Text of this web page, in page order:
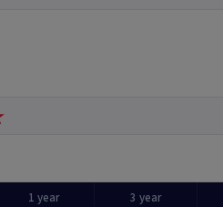
1 year 3 year